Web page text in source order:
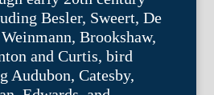
Besler, Sweert, De
Brookshaw,
and Curtis, bird
Audubon, Catesby,